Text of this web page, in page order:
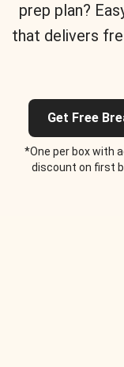
prep plan?
that delivers
Get Free
*One per box with
discount on first